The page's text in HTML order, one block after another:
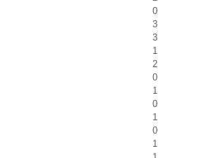
0
3
3
1
2
0
1
0
1
0
1